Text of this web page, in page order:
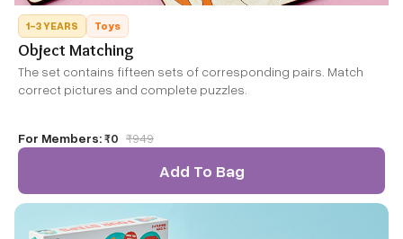
1-3 YEARS Toys
Object Matching
The set contains fifteen sets of corresponding pairs. Match
correct pictures and complete puzzles.
For Members:₹0 ₹949
Add To Bag